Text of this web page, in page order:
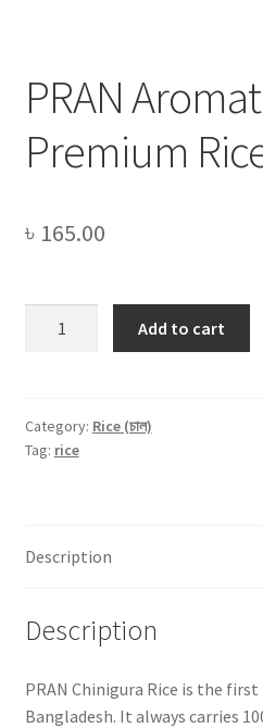
PRAN
Premium
৳ 165.00
Rice
-1Kg
Add to cart
Category: Rice (চাল)
Tag: rice
Description
Description
PRAN Chinigura Rice is the
Bangladesh. It always carries